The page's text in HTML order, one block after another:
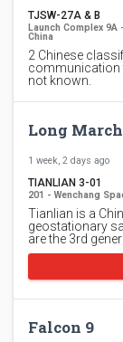
TJSW-27A & B
Launch Complex 9A
China
2 Chinese
communication
not known.
Long
1 week, 2 days ago
TIANLIAN 3-01
201 - Wenchang
Tianlian is a
geostationary
are the 3rd
Falcon 9